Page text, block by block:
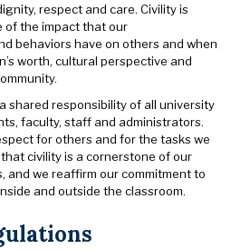
respect and care. Civility is
of the impact that our
behaviors have on others and when
worth, cultural perspective and
shared responsibility of all university
faculty, staff and administrators.
for others and for the tasks we
civility is a cornerstone of our
and we reaffirm our commitment to
and outside the classroom.